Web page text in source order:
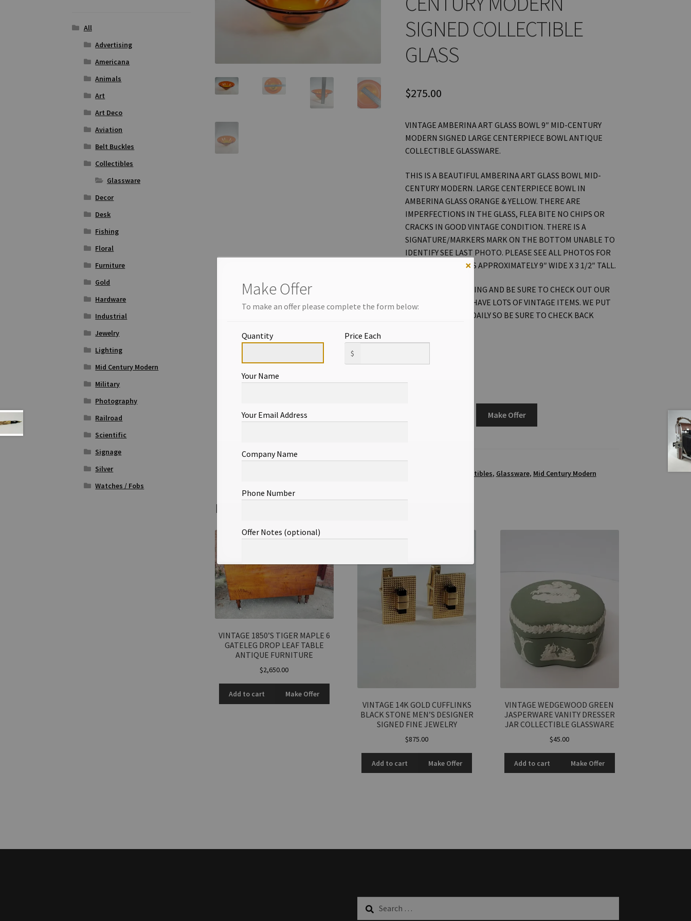
×
Make Offer
To make an offer please complete the form below:
Quantity Price Each
$
Your Name
Your Email Address
Company Name
Phone Number
Offer Notes (optional)
Total Offer Amount
Join Our Mailing List
SIGNED COLLECTIBLE
GLASS
$275.00
VINTAGE AMBERINA ART GLASS BOWL 9″ MID-CENTURY
MODERN SIGNED LARGE CENTERPIECE BOWL ANTIQUE
COLLECTIBLE GLASSWARE.
THIS IS A BEAUTIFUL AMBERINA ART GLASS BOWL MID-
CENTURY MODERN. LARGE CENTERPIECE BOWL IN
AMBERINA GLASS ORANGE & YELLOW. THERE ARE
IMPERFECTIONS IN THE GLASS, FLEA BITE NO CHIPS OR
CRACKS IN GOOD VINTAGE CONDITION. THERE IS A
SIGNATURE/MARKERS MARK ON THE BOTTOM UNABLE TO
IDENTIFY SEE LAST PHOTO. PLEASE SEE ALL PHOTOS FOR
DETAILS. MEASURES APPROXIMATELY 9″ WIDE X 3 1/2″ TALL.
THANKS FOR LOOKING AND BE SURE TO CHECK OUT OUR
OTHER ITEMS! WE HAVE LOTS OF VINTAGE ITEMS. WE PUT
NEW LISTINGS ON DAILY SO BE SURE TO CHECK BACK
Make Offer
SKU:
Collectibles, Glassware, Mid Century Modern
Related products
VINTAGE 1850’S TIGER MAPLE 6
GATELEG DROP LEAF TABLE
ANTIQUE FURNITURE
$2,650.00
Add to cart Make Offer
VINTAGE 14K GOLD CUFFLINKS
BLACK STONE MEN’S DESIGNER
SIGNED FINE JEWELRY
$875.00
Add to cart Make Offer
VINTAGE WEDGEWOOD GREEN
JASPERWARE VANITY DRESSER
JAR COLLECTIBLE GLASSWARE
$45.00
Add to cart Make Offer
All
Advertising
Americana
Animals
Art
Art Deco
Aviation
Belt Buckles
Collectibles
Glassware
Decor
Desk
Fishing
Floral
Furniture
Gold
Hardware
Industrial
Jewelry
Lighting
Mid Century Modern
Military
Photography
Railroad
Scientific
Signage
Silver
Watches / Fobs
Search